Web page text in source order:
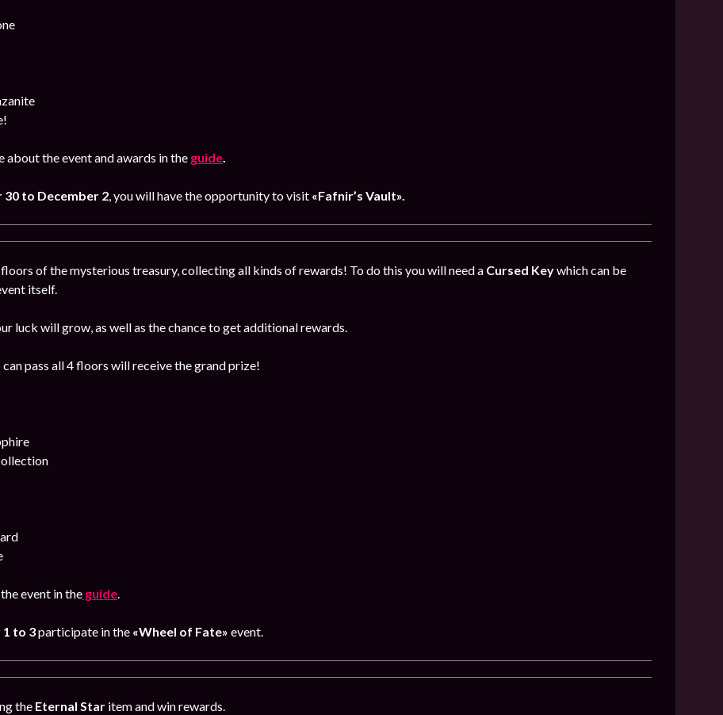
about the event and awards in the guide.
30 to December 2, you will have the opportunity to visit «Fafnir’s Vault».
of the mysterious treasury, collecting all kinds of rewards! To do this you will need a Cursed Keywhich can be
itself.
luck will grow, as well as the chance to get additional rewards.
pass all 4 floors will receive the grand prize!
event in the guide.
1 to 3participate in the «Wheel of Fate» event.
the Eternal Star item and win rewards.